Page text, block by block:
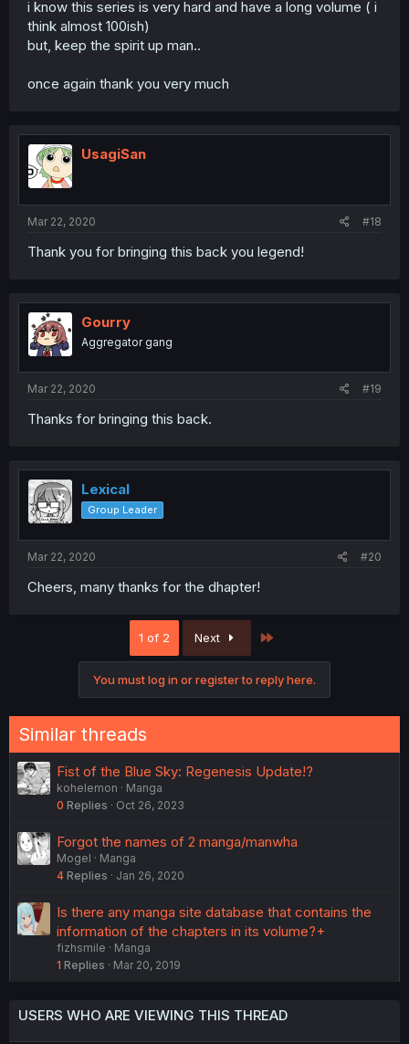
i know this series is very hard and have a long volume ( i
think almost 100ish)
but, keep the spirit up man..
once again thank you very much
UsagiSan
Mar 22, 2020 #18
Thank you for bringing this back you legend!
Gourry
Aggregator gang
Mar 22, 2020 #19
Thanks for bringing this back.
Lexical
Group Leader
Mar 22, 2020 #20
Cheers, many thanks for the dhapter!
1 of 2 Next
You must log in or register to reply here.
Similar threads
Fist of the Blue Sky: Regenesis Update!?
kohelemon
Manga
0 Replies Oct 26, 2023
Forgot the names of 2 manga/manwha
Mogel
Manga
4 Replies Jan 26, 2020
Is there any manga site database that contains the
information of the chapters in its volume?+
fizhsmile
Manga
1 Replies Mar 20, 2019
USERS WHO ARE VIEWING THIS THREAD